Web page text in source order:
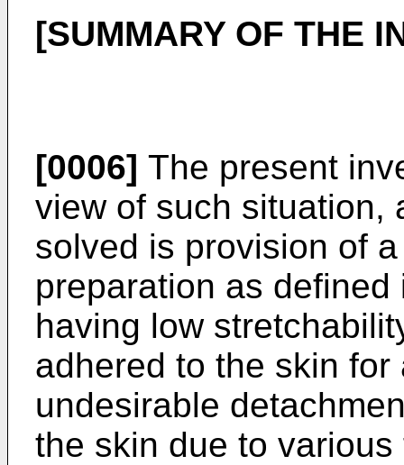
[SUMMARY OF THE
[0006] The present
view of such situation,
solved is provision of
preparation as
having low
adhered to the skin
undesirable
the skin due to